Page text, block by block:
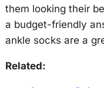
them looking their
a budget-friendly
ankle socks are a
Related: